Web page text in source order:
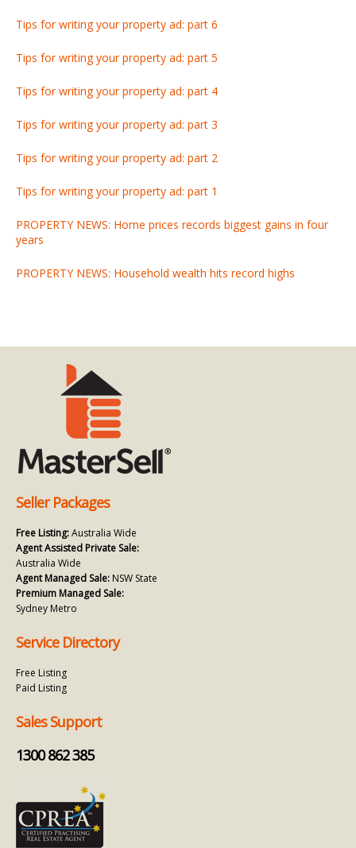
Tips for writing your property ad: part 6
Tips for writing your property ad: part 5
Tips for writing your property ad: part 4
Tips for writing your property ad: part 3
Tips for writing your property ad: part 2
Tips for writing your property ad: part 1
PROPERTY NEWS: Home prices records biggest gains in four
years
PROPERTY NEWS: Household wealth hits record highs
Seller Packages
Free Listing:Australia Wide
Agent Assisted Private Sale:
Australia Wide
Agent Managed Sale: NSW State
Premium Managed Sale:
Sydney Metro
Service Directory
Free Listing
Paid Listing
Sales Support
1300 862 385